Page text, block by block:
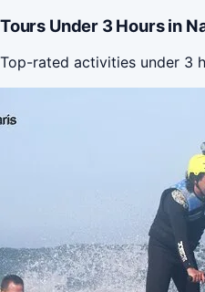
Tours Under 3 Hours in
Top-rated activities under 3